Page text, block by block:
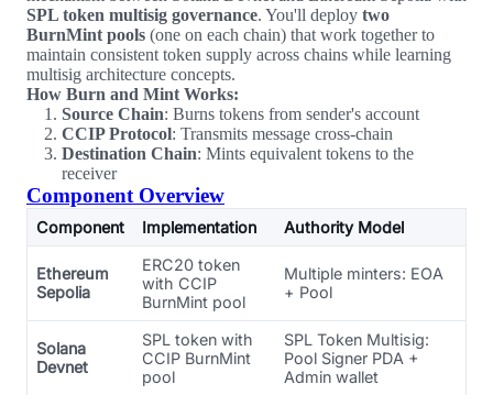
SPL token multisig governance. You'll deploy two
BurnMint pools (one on each chain) that work together to
maintain consistent token supply across chains while learning
multisig architecture concepts.
How Burn and Mint Works:
Source Chain: Burns tokens from sender's account
CCIP Protocol: Transmits message cross-chain
Destination Chain: Mints equivalent tokens to the
receiver
Component Overview
Component Implementation Authority Model
Ethereum
Sepolia
ERC20 token
with CCIP
BurnMint pool
Multiple minters: EOA
+ Pool
Solana
Devnet
SPL token with
CCIP BurnMint
pool
SPL Token Multisig:
Pool Signer PDA +
Admin wallet